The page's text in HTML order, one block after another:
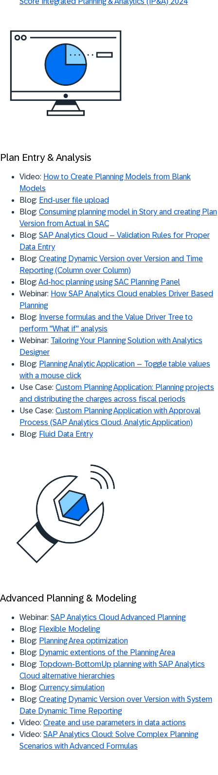
Plan Entry & Analysis
Video: How to Create Planning Models from Blank
Models
Blog: End-user file upload
Blog: Consuming planning model in Story and creating Plan
Version from Actual in SAC
Blog: SAP Analytics Cloud – Validation Rules for Proper
Data Entry
Blog: Creating Dynamic Version over Version and Time
Reporting (Column over Column)
Blog: Ad-hoc planning using SAC Planning Panel
Webinar: How SAP Analytics Cloud enables Driver Based
Planning
Blog: Inverse formulas and the Value Driver Tree to
perform "What if" analysis
Webinar: Tailoring Your Planning Solution with Analytics
Designer
Blog: Planning Analytic Application – Toggle table values
with a mouse click
Use Case: Custom Planning Application: Planning projects
and distributing the charges across fiscal periods
Use Case: Custom Planning Application with Approval
Process (SAP Analytics Cloud, Analytic Application)
Blog: Fluid Data Entry
Advanced Planning & Modeling
Webinar: SAP Analytics Cloud Advanced Planning
Blog: Flexible Modeling
Blog: Planning Area optimization
Blog: Dynamic extentions of the Planning Area
Blog: Topdown-BottomUp planning with SAP Analytics
Cloud alternative hierarchies
Blog: Currency simulation
Blog: Creating Dynamic Version over Version with System
Date Dynamic Time Reporting
Video: Create and use parameters in data actions
Video: SAP Analytics Cloud: Solve Complex Planning
Scenarios with Advanced Formulas